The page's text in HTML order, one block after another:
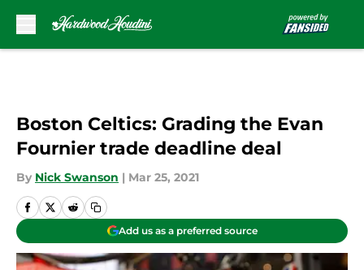
Boston Celtics: Grading the Evan
Fournier trade deadline deal
By Nick Swanson | Mar 25, 2021
Add us as a preferred source